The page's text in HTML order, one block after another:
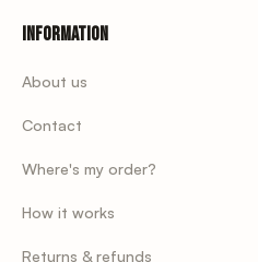
Information
About us
Contact
Where's my order?
How it works
Returns & refunds